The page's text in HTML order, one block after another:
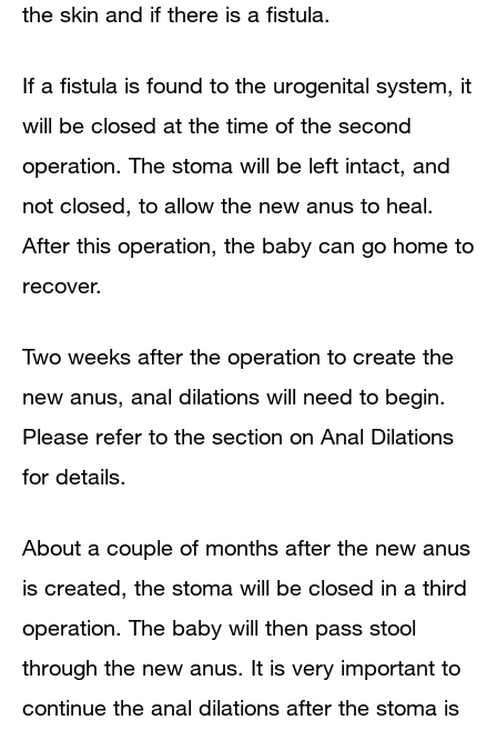
the skin and if there is a fistula.
If a fistula is found to the urogenital system, it
will be closed at the time of the second
operation. The stoma will be left intact, and
not closed, to allow the new anus to heal.
After this operation, the baby can go home to
recover.
Two weeks after the operation to create the
new anus, anal dilations will need to begin.
Please refer to the section on Anal Dilations
for details.
About a couple of months after the new anus
is created, the stoma will be closed in a third
operation. The baby will then pass stool
through the new anus. It is very important to
continue the anal dilations after the stoma is